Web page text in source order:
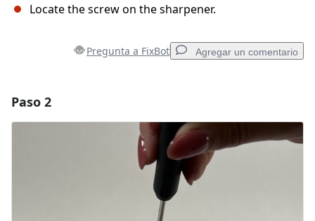
Locate the screw on the sharpener.
Pregunta a FixBot Agregar un comentario
Agregar Comentario
Cancelar
Paso 2